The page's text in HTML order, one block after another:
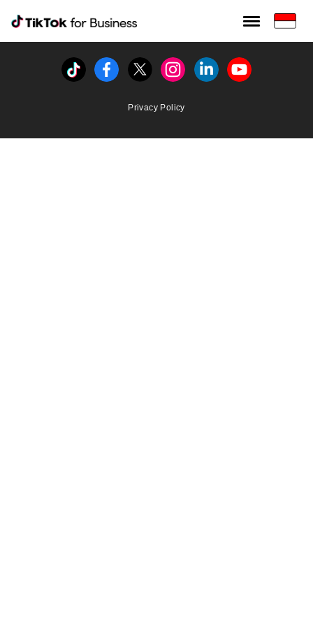
Tiktok For Business rrr
TikTok for Bussiness
Tiktok FacebookTwitterInstagramLinkedinYoutube
Privacy Policy